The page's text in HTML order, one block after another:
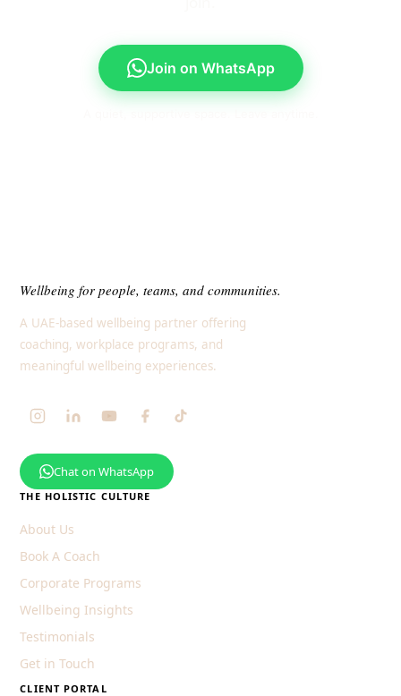
Join on WhatsApp
Wellbeing for people, teams, and communities.
A UAE-based wellbeing partner offering
coaching, workplace programs, and
meaningful wellbeing experiences.
Chat on WhatsApp
THE HOLISTIC CULTURE
About Us
Book A Coach
Corporate Programs
Wellbeing Insights
Testimonials
Get in Touch
CLIENT PORTAL